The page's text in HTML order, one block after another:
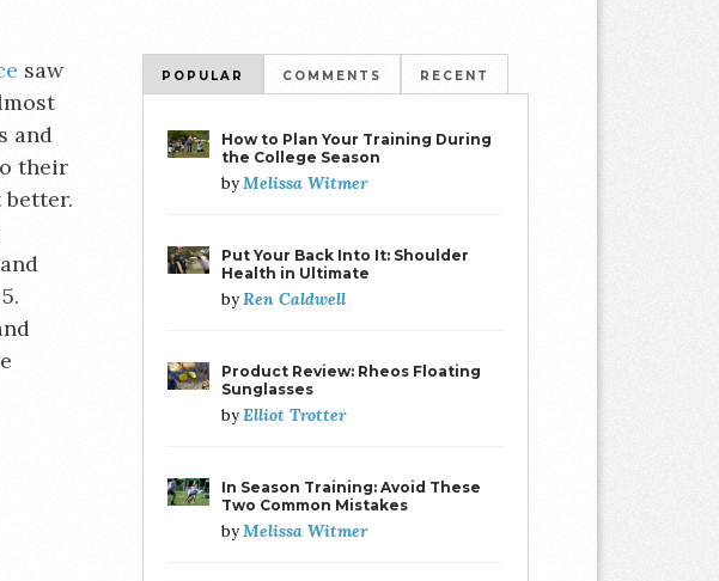
saw
and
their
POPULAR COMMENTS RECENT
How to Plan Your Training During
the College Season
byMelissa Witmer
Put Your Back Into It: Shoulder
Health in Ultimate
byRen Caldwell
Product Review: Rheos Floating
Sunglasses
byElliot Trotter
In Season Training: Avoid These
Two Common Mistakes
byMelissa Witmer